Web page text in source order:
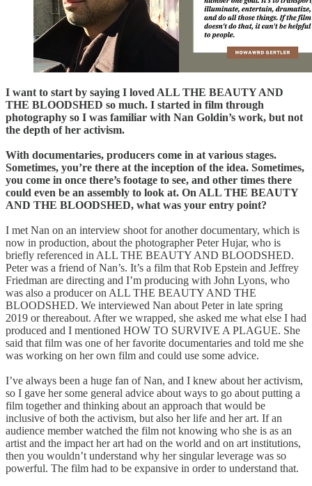
I want to start by saying I loved ALL THE BEAUTY AND
THE BLOODSHED so much. I started in film through
photography so I was familiar with Nan Goldin’s work, but not
the depth of her activism.
With documentaries, producers come in at various stages.
Sometimes, you’re there at the inception of the idea. Sometimes,
you come in once there’s footage to see, and other times there
could even be an assembly to look at. On ALL THE BEAUTY
AND THE BLOODSHED, what was your entry point?
I met Nan on an interview shoot for another documentary, which is
now in production, about the photographer Peter Hujar, who is
briefly referenced in ALL THE BEAUTY AND BLOODSHED.
Peter was a friend of Nan’s. It’s a film that Rob Epstein and Jeffrey
Friedman are directing and I’m producing with John Lyons, who
was also a producer on ALL THE BEAUTY AND THE
BLOODSHED. We interviewed Nan about Peter in late spring
2019 or thereabout. After we wrapped, she asked me what else I had
produced and I mentioned HOW TO SURVIVE A PLAGUE. She
said that film was one of her favorite documentaries and told me she
was working on her own film and could use some advice.
I’ve always been a huge fan of Nan, and I knew about her activism,
so I gave her some general advice about ways to go about putting a
film together and thinking about an approach that would be
inclusive of both the activism, but also her life and her art. If an
audience member watched the film not knowing who she is as an
artist and the impact her art had on the world and on art institutions,
then you wouldn’t understand why her singular leverage was so
powerful. The film had to be expansive in order to understand that.